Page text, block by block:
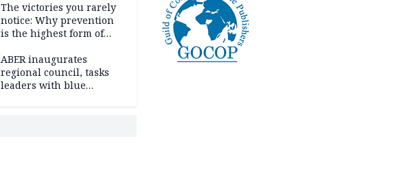
The victories you rarely
notice: Why prevention
is the highest form of
ABER inaugurates
regional council, tasks
leaders with blue